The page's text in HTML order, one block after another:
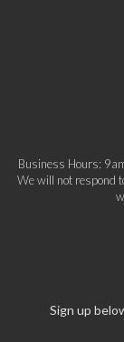
Business Hours:
We will not respond
Sign up